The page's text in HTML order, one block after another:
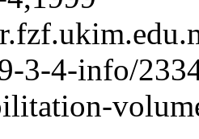
3-4-info/